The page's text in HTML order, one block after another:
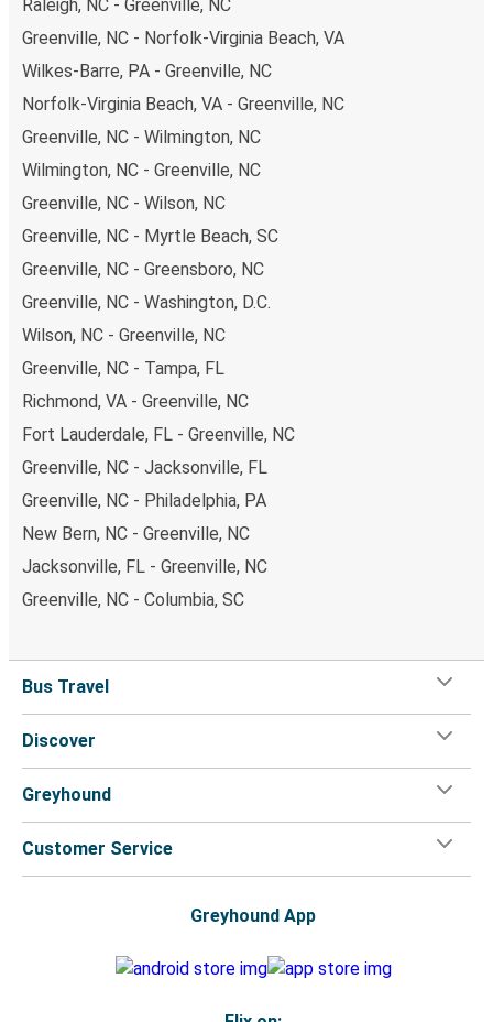
Raleigh, NC - Greenville, NC
Greenville, NC - Norfolk-Virginia Beach, VA
Wilkes-Barre, PA - Greenville, NC
Norfolk-Virginia Beach, VA - Greenville, NC
Greenville, NC - Wilmington, NC
Wilmington, NC - Greenville, NC
Greenville, NC - Wilson, NC
Greenville, NC - Myrtle Beach, SC
Greenville, NC - Greensboro, NC
Greenville, NC - Washington, D.C.
Wilson, NC - Greenville, NC
Greenville, NC - Tampa, FL
Richmond, VA - Greenville, NC
Fort Lauderdale, FL - Greenville, NC
Greenville, NC - Jacksonville, FL
Greenville, NC - Philadelphia, PA
New Bern, NC - Greenville, NC
Jacksonville, FL - Greenville, NC
Greenville, NC - Columbia, SC
Bus Travel
Discover
Greyhound
Customer Service
Greyhound App